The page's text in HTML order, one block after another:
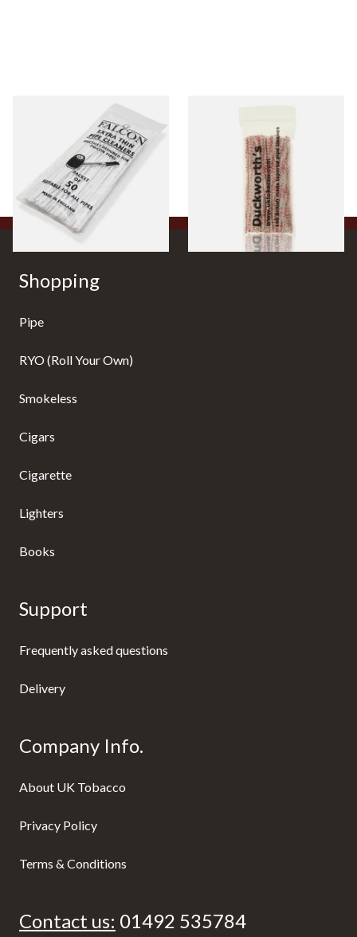
Cleaners (Slim) (50
Pipecleaners)
From £2.75
Pipe Cleaners
Shopping
Pipe
RYO (Roll Your Own)
Smokeless
Cigars
Cigarette
Lighters
Books
Support
Frequently asked questions
Delivery
Company Info.
About UK Tobacco
Privacy Policy
Terms & Conditions
Contact us: 01492 535784